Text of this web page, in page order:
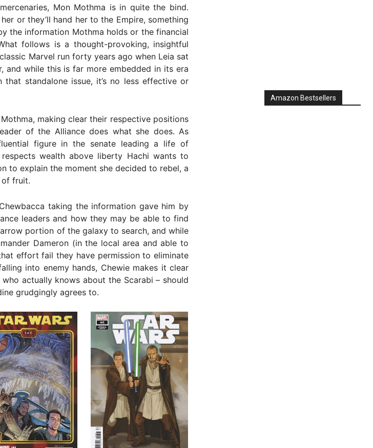
Mon Mothma is in quite the bind.
or they’ll hand her to the Empire, something
the information Mothma holds or the financial
follows is a thought-provoking, insightful
Marvel run forty years ago when Leia sat
and while this is far more embedded in its era
standalone issue, it’s no less effective or
making clear their respective positions
of the Alliance does what she does. As
figure in the senate leading a life of
wealth above liberty Hachi wants to
to explain the moment she decided to rebel, a
fruit.
taking the information gave him by
leaders and how they may be able to find
portion of the galaxy to search, and while
Dameron (in the local area and able to
effort fail they have permission to eliminate
into enemy hands, Chewie makes it clear
actually knows about the Scarabi – should
grudgingly agrees to.
Amazon Bestsellers